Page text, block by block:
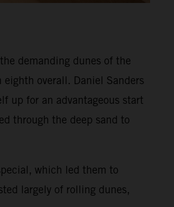
demanding dunes of the
overall. Daniel Sanders
up for an advantageous start
through the deep sand to
which led them to
largely of rolling dunes,